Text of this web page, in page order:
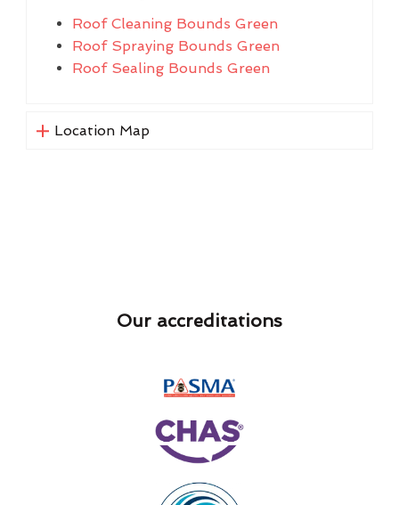
Roof Cleaning Bounds Green
Roof Spraying Bounds Green
Roof Sealing Bounds Green
Location Map
Our accreditations